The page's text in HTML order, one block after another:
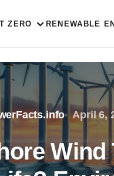
ZERO RENEWABLE
April 6,